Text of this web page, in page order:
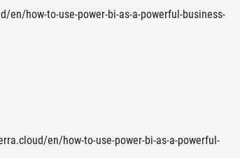
en/how-to-use-power-bi-as-a-powerful-business-
en/how-to-use-power-bi-as-a-powerful-